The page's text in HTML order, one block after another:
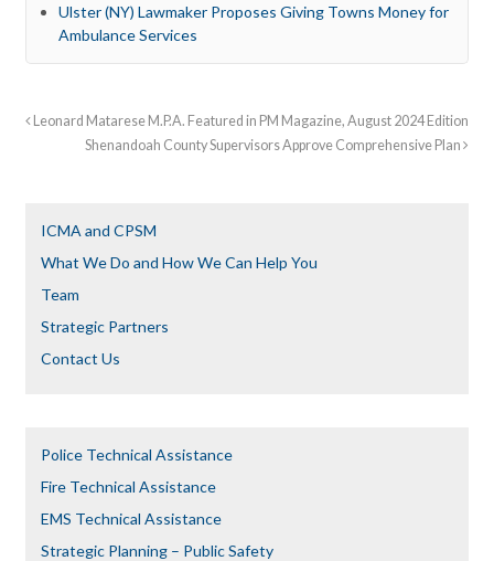
Ulster (NY) Lawmaker Proposes Giving Towns Money for
Ambulance Services
Leonard Matarese M.P.A. Featured in PM Magazine, August 2024 Edition
Shenandoah County Supervisors Approve Comprehensive Plan
ICMA and CPSM
What We Do and How We Can Help You
Team
Strategic Partners
Contact Us
Police Technical Assistance
Fire Technical Assistance
EMS Technical Assistance
Strategic Planning – Public Safety